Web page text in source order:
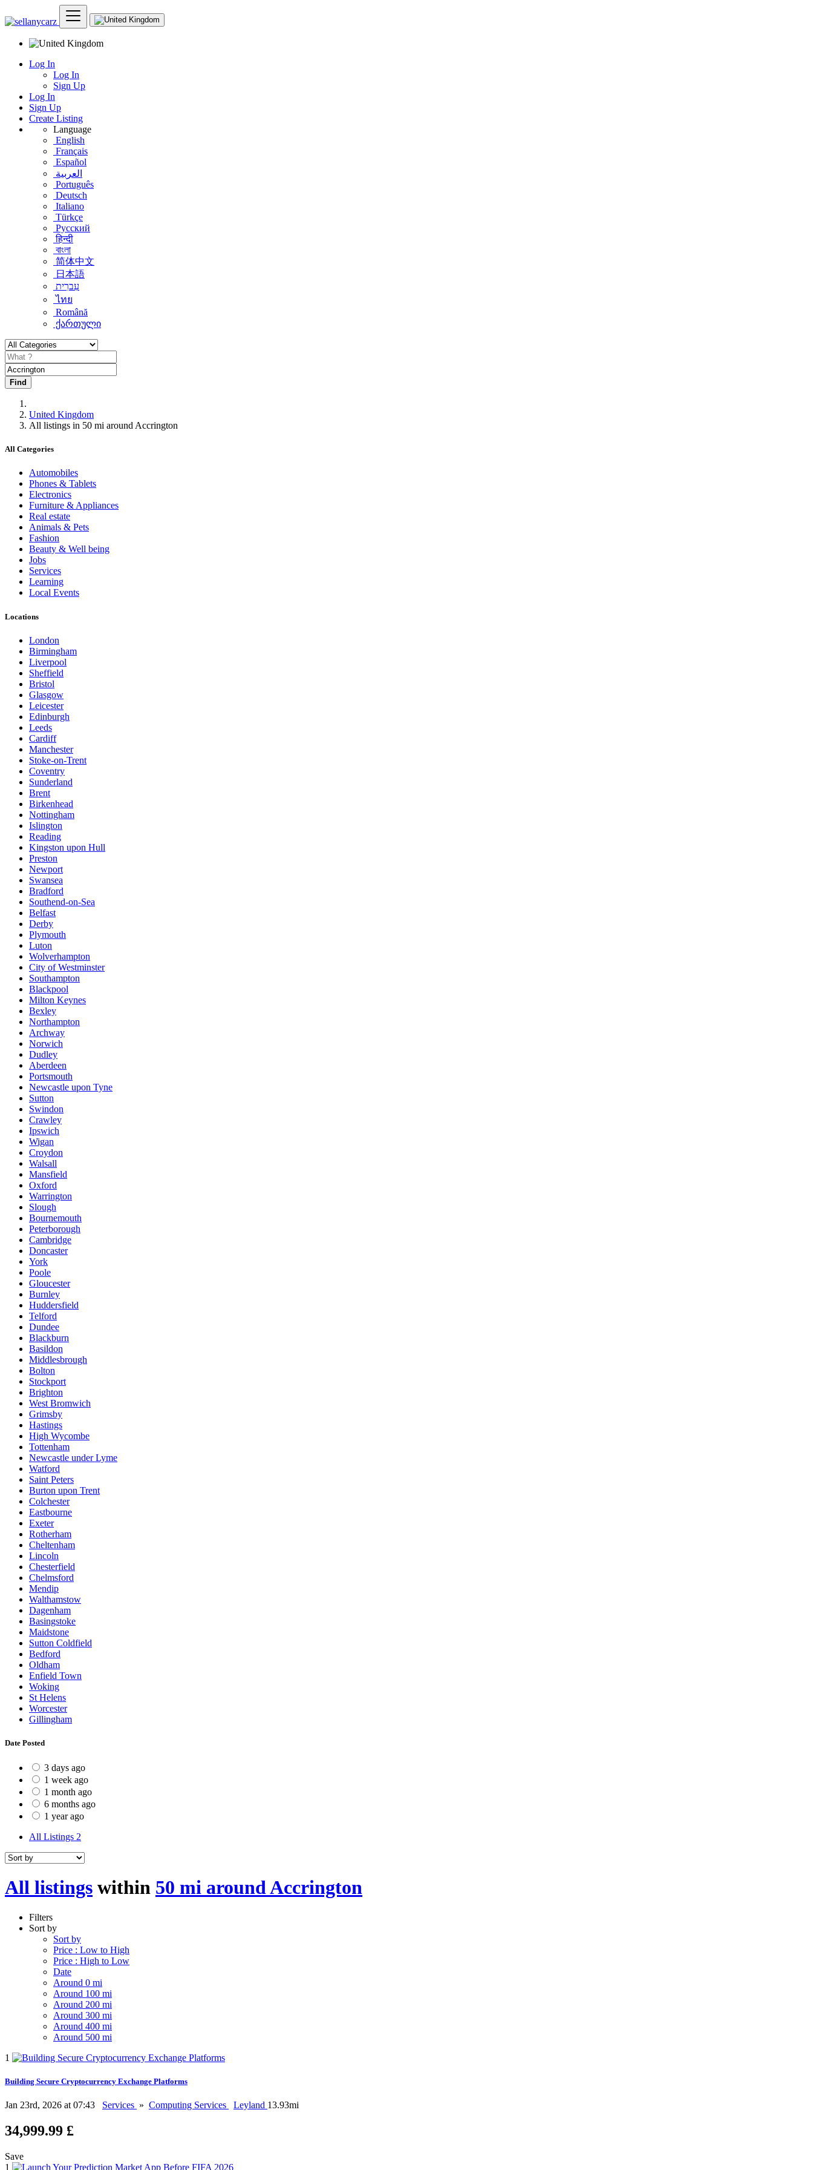
Log In
Log In
Sign Up
Log In
Sign Up
Create Listing
Language
English
Français
Español
العربية
Português
Deutsch
Italiano
Türkçe
Русский
हिन्दी
বাংলা
简体中文
日本語
עִברִית
ไทย
Română
ქართული
Find
United Kingdom
All listings in 50 mi around Accrington
All Categories
Automobiles
Phones & Tablets
Electronics
Furniture & Appliances
Real estate
Animals & Pets
Fashion
Beauty & Well being
Jobs
Services
Learning
Local Events
Locations
London
Birmingham
Liverpool
Sheffield
Bristol
Glasgow
Leicester
Edinburgh
Leeds
Cardiff
Manchester
Stoke-on-Trent
Coventry
Sunderland
Brent
Birkenhead
Nottingham
Islington
Reading
Kingston upon Hull
Preston
Newport
Swansea
Bradford
Southend-on-Sea
Belfast
Derby
Plymouth
Luton
Wolverhampton
City of Westminster
Southampton
Blackpool
Milton Keynes
Bexley
Northampton
Archway
Norwich
Dudley
Aberdeen
Portsmouth
Newcastle upon Tyne
Sutton
Swindon
Crawley
Ipswich
Wigan
Croydon
Walsall
Mansfield
Oxford
Warrington
Slough
Bournemouth
Peterborough
Cambridge
Doncaster
York
Poole
Gloucester
Burnley
Huddersfield
Telford
Dundee
Blackburn
Basildon
Middlesbrough
Bolton
Stockport
Brighton
West Bromwich
Grimsby
Hastings
High Wycombe
Tottenham
Newcastle under Lyme
Watford
Saint Peters
Burton upon Trent
Colchester
Eastbourne
Exeter
Rotherham
Cheltenham
Lincoln
Chesterfield
Chelmsford
Mendip
Walthamstow
Dagenham
Basingstoke
Maidstone
Sutton Coldfield
Bedford
Oldham
Enfield Town
Woking
St Helens
Worcester
Gillingham
Date Posted
3 days ago
1 week ago
1 month ago
6 months ago
1 year ago
All Listings 2
All listings within 50 mi around Accrington
Filters
Sort by
Sort by
Price : Low to High
Price : High to Low
Date
Around 0 mi
Around 100 mi
Around 200 mi
Around 300 mi
Around 400 mi
Around 500 mi
1
Building Secure Cryptocurrency Exchange Platforms
Jan 23rd, 2026 at 07:43 Services » Computing Services Leyland 13.93mi
34,999.99 £
Save
1